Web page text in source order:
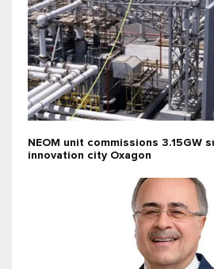
NEOM unit commissions 3.15GW
innovation city Oxagon